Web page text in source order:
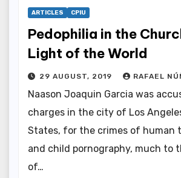
ARTICLES CPIU
Pedophilia in the
Light of the World
29 AUGUST, 2019 RAFAEL
Naason Joaquin Garcia was
charges in the city of Los
States, for the crimes of human
and child pornography, much to
of…